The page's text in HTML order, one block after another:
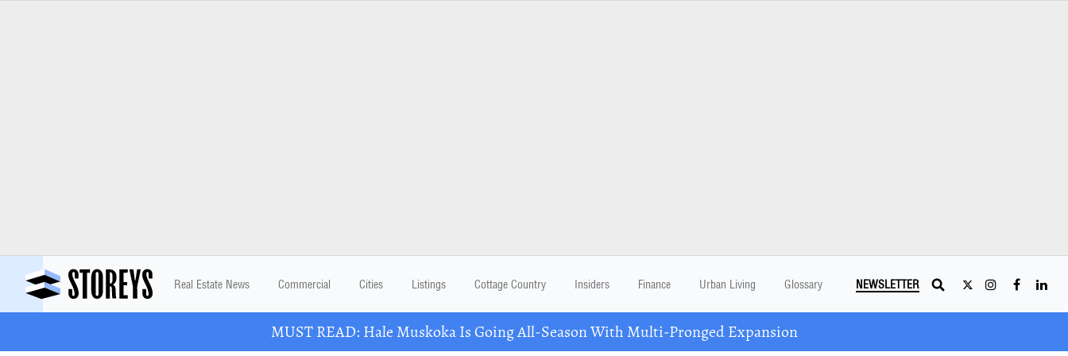
Real Estate News Commercial Cities Listings Cottage Country Insiders Finance Urban Living Glossary NEWSLETTER
MUST READ: Hale Muskoka Is Going All-Season With Multi-Pronged Expansion